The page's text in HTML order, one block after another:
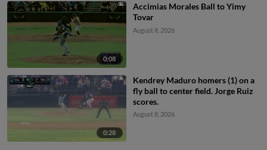
0:08
Accimias Morales Ball to Yimy
Tovar
August 8, 2026
0:28
Kendrey Maduro homers (1) on a
fly ball to center field. Jorge Ruiz
scores.
August 8, 2026